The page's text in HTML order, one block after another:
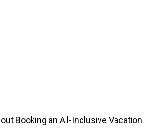
Booking an All-Inclusive Vacation